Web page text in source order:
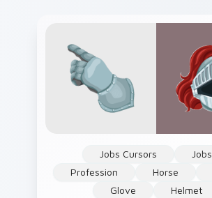
Jobs Cursors
Jobs
Profession
Horse
Glove
Helmet